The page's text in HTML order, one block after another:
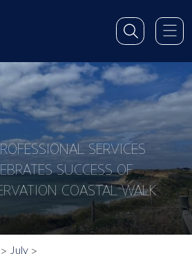
SERVICES
SUCCESS OF
COASTAL WALK
July